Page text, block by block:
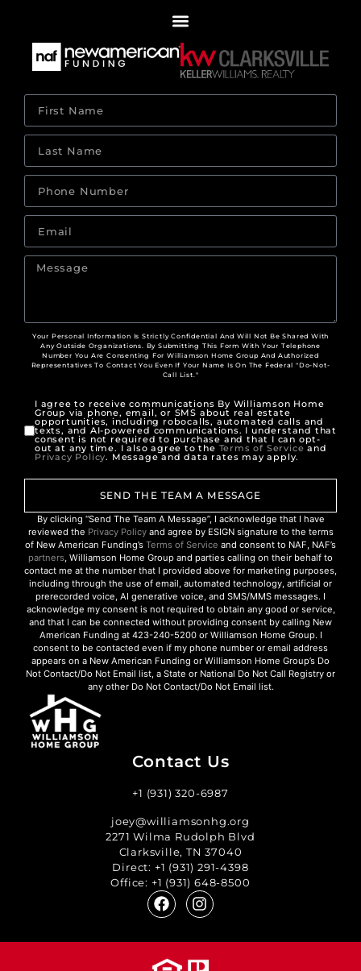
Your Personal Information Is Strictly Confidential And Will Not Be Shared With
Any Outside Organizations. By Submitting This Form With Your Telephone
Number You Are Consenting For Williamson Home Group And Authorized
Representatives To Contact You Even If Your Name Is On The Federal "Do-Not-
Call List."
I agree to receive communications By Williamson Home
Group via phone, email, or SMS about real estate
opportunities, including robocalls, automated calls and
texts, and AI-powered communications. I understand that
consent is not required to purchase and that I can opt-
out at any time. I also agree to the Terms of Service and
Privacy Policy. Message and data rates may apply.
SEND THE TEAM A MESSAGE
By clicking “Send The Team A Message”, I acknowledge that I have
reviewed the Privacy Policyand agree by ESIGN signature to the terms
of New American Funding’s Terms of Service and consent to NAF, NAF’s
partners , Williamson Home Group and parties calling on their behalf to
contact me at the number that I provided above for marketing purposes,
including through the use of email, automated technology, artificial or
prerecorded voice, AI generative voice, and SMS/MMS messages. I
acknowledge my consent is not required to obtain any good or service,
and that I can be connected without providing consent by calling New
American Funding at 423-240-5200 or Williamson Home Group. I
consent to be contacted even if my phone number or email address
appears on a New American Funding or Williamson Home Group’s Do
Not Contact/Do Not Email list, a State or National Do Not Call Registry or
any other Do Not Contact/Do Not Email list.
Contact Us
+1 (931) 320-6987
joey@williamsonhg.org
2271 Wilma Rudolph Blvd
Clarksville, TN 37040
Direct: +1 (931) 291-4398
Office: +1 (931) 648-8500